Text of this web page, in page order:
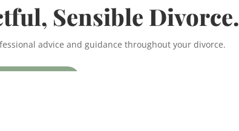
Sensible Divorce.
advice and guidance throughout your divorce.